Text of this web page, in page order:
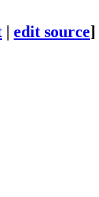
| edit source]